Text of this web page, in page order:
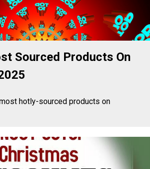
Sourced Products On
hotly-sourced products on